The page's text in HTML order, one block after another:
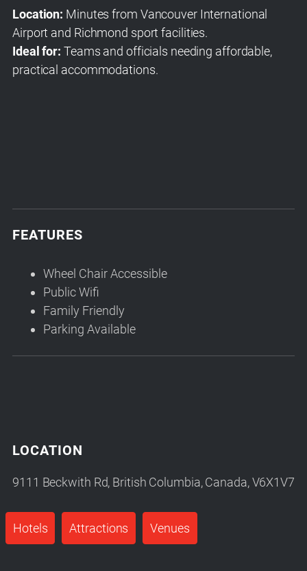
Location: Minutes from Vancouver International
Airport and Richmond sport facilities.
Ideal for: Teams and officials needing affordable,
practical accommodations.
FEATURES
Wheel Chair Accessible
Public Wifi
Family Friendly
Parking Available
LOCATION
9111 Beckwith Rd, British Columbia, Canada, V6X1V7
Hotels Attractions Venues